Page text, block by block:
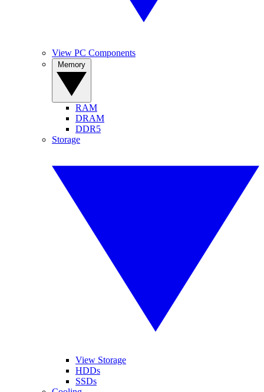
View PC Components
RAM
DRAM
DDR5
Storage
View Storage
HDDs
SSDs